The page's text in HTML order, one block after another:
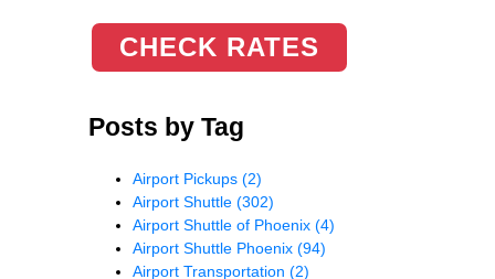
CHECK RATES
Posts by Tag
Airport Pickups (2)
Airport Shuttle (302)
Airport Shuttle of Phoenix (4)
Airport Shuttle Phoenix (94)
Airport Transportation (2)